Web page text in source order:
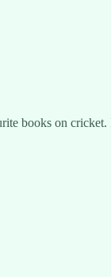
books on